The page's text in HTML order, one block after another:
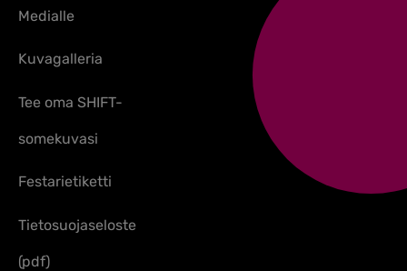
Medialle
Kuvagalleria
Tee oma SHIFT-
somekuvasi
Festarietiketti
Tietosuojaseloste
(pdf)